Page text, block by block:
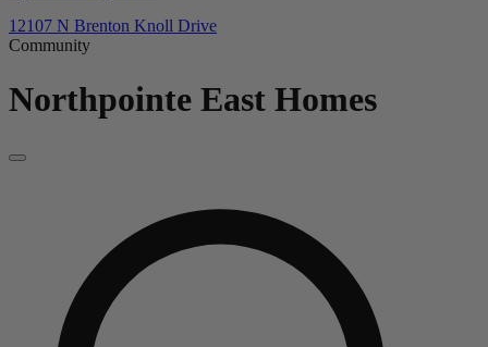
12107 N Brenton Knoll Drive
Community
Northpointe East Homes